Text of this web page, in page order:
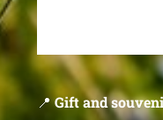
📍Gift and